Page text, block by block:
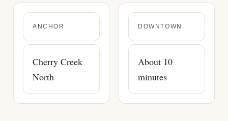
ANCHOR
Cherry Creek
North
DOWNTOWN
About 10
minutes